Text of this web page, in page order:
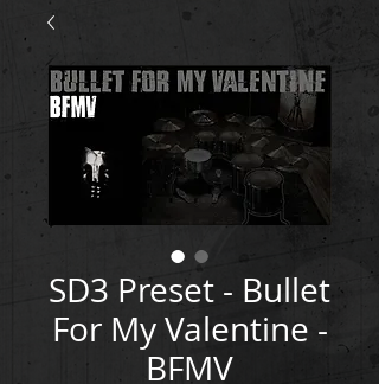
SD3 Preset - Bullet
For My Valentine -
BFMV